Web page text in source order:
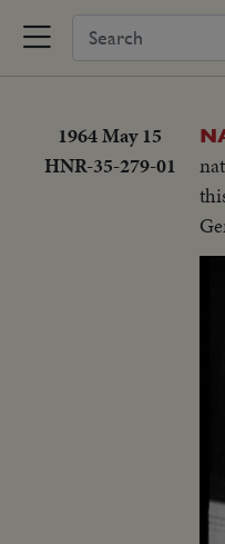
1964 May 15
HNR-35-279-01